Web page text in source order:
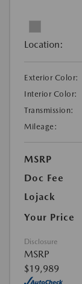
Location:
Exterior Color:
Interior Color:
Transmission:
Mileage:
MSRP
Doc Fee
Lojack
Your Price
Disclosure
MSRP
$19,989